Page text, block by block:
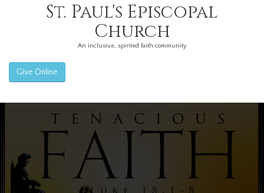
St. Paul's Episcopal
Church
An inclusive, spirited faith community
Give Online